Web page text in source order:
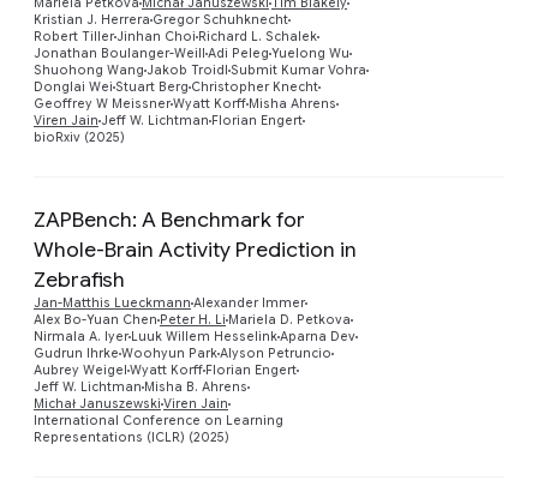
Kristian J. Herrera Gregor Schuhknecht
Robert TillerJinhan Choi Richard L. Schalek
Jonathan Boulanger-Weill Adi Peleg Yuelong Wu
Shuohong Wang Jakob Troidl Submit Kumar Vohra
Donglai Wei Stuart Berg Christopher Knecht
Geoffrey W MeissnerWyatt Korff Misha Ahrens
Viren Jain Jeff W. Lichtman Florian Engert
bioRxiv (2025)
ZAPBench: A Benchmark for
Whole-Brain Activity Prediction in
Zebrafish
Jan-Matthis Lueckmann Alexander Immer
Alex Bo-Yuan Chen Peter H. Li Mariela D. Petkova
Nirmala A. Iyer Luuk Willem HesselinkAparna Dev
Gudrun Ihrke Woohyun ParkAlyson Petruncio
Aubrey Weigel Wyatt Korff Florian Engert
Jeff W. Lichtman Misha B. Ahrens
Michał Januszewski Viren Jain
International Conference on Learning
Representations (ICLR) (2025)